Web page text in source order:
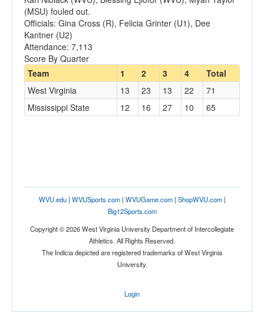
(MSU) fouled out.
Officials: Gina Cross (R), Felicia Grinter (U1), Dee
Kantner (U2)
Attendance: 7,113
Score By Quarter
Team
1 2 3 4
Total
West Virginia
13 23 13 22
71
Mississippi State
12 16 27 10 65
WVU.edu| WVUSports.com| WVUGame.com| ShopWVU.com|
Big12Sports.com
Copyright © 2026 West Virginia University Department of Intercollegiate
Athletics. All Rights Reserved.
The Indicia depicted are registered trademarks of West Virginia
University.
Login